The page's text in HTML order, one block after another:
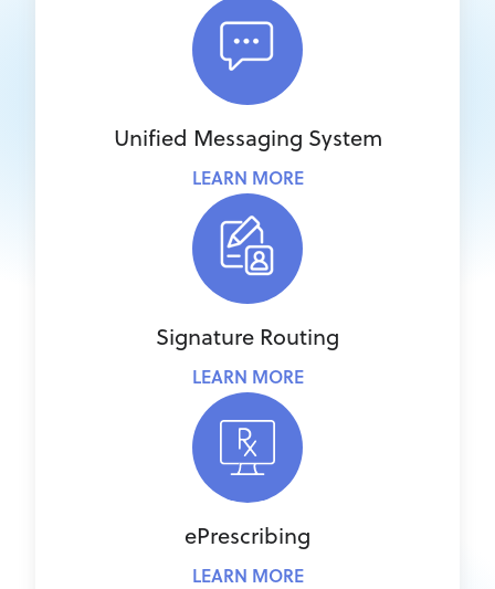
Unified Messaging System
LEARN MORE
Signature Routing
LEARN MORE
ePrescribing
LEARN MORE